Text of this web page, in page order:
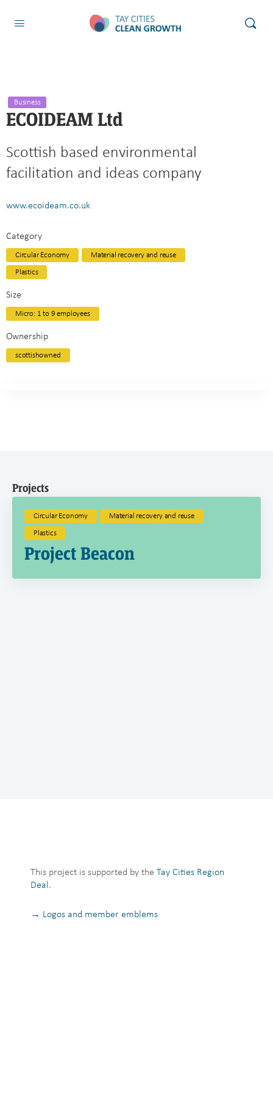
Business
ECOIDEAM Ltd
Scottish based environmental
facilitation and ideas company
www.ecoideam.co.uk
Category
Circular Economy
Material recovery and reuse
Plastics
Size
Micro: 1 to 9 employees
Ownership
scottishowned
Projects
Circular Economy
Material recovery and reuse
Plastics
Project Beacon
This project is supported by the Tay Cities Region
Deal.
→ Logos and member emblems